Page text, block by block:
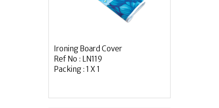
Ironing Board Cover
Ref No : LN119
Packing : 1 X 1